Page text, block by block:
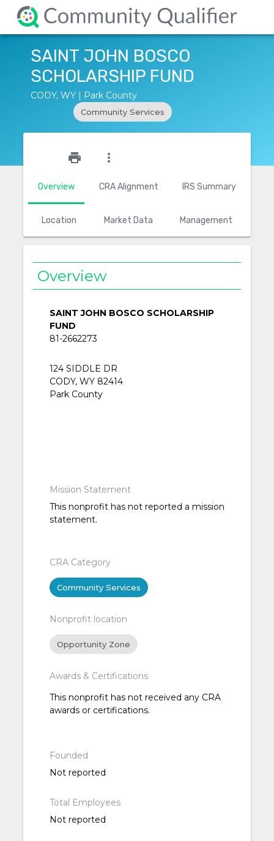
SAINT JOHN BOSCO
SCHOLARSHIP FUND
CODY, WY | Park County
Community Services
Overview CRA Alignment IRS Summary
Location Market Data Management
print more_vert
Overview
SAINT JOHN BOSCO SCHOLARSHIP
FUND
81-2662273
124 SIDDLE DR
CODY, WY 82414
Park County
Mission Statement
This nonprofit has not reported a mission
statement.
CRA Category
Community Services
Nonprofit location
Opportunity Zone
Awards & Certifications
This nonprofit has not received any CRA
awards or certifications.
Founded
Not reported
Total Employees
Not reported